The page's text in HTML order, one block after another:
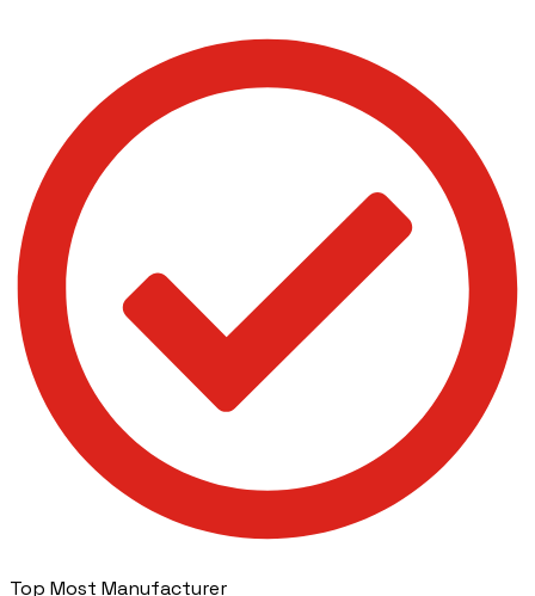
Top Most Manufacturer